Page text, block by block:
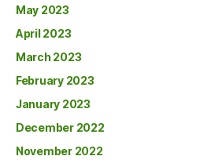
May 2023
April 2023
March 2023
February 2023
January 2023
December 2022
November 2022